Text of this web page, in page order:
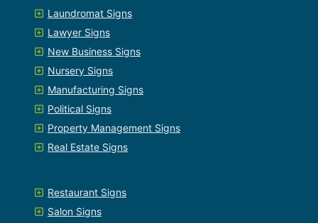
Laundromat Signs
Lawyer Signs
New Business Signs
Nursery Signs
Manufacturing Signs
Political Signs
Property Management Signs
Real Estate Signs
Restaurant Signs
Salon Signs